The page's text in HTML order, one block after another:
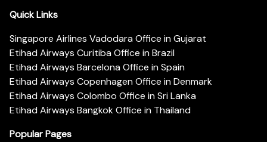
Quick Links
Singapore Airlines Vadodara Office in Gujarat
Etihad Airways Curitiba Office in Brazil
Etihad Airways Barcelona Office in Spain
Etihad Airways Copenhagen Office in Denmark
Etihad Airways Colombo Office in Sri Lanka
Etihad Airways Bangkok Office in Thailand
Popular Pages